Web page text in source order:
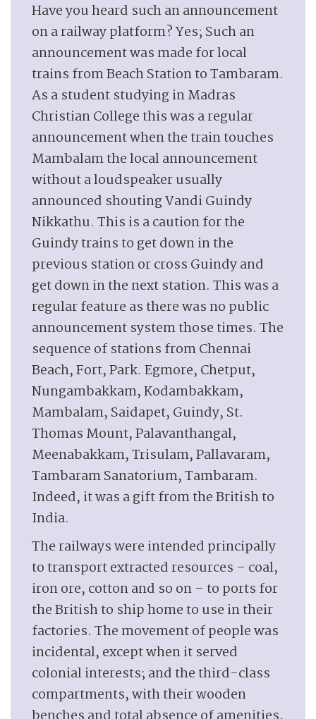
Have you heard such an announcement
on a railway platform? Yes; Such an
announcement was made for local
trains from Beach Station to Tambaram.
As a student studying in Madras
Christian College this was a regular
announcement when the train touches
Mambalam the local announcement
without a loudspeaker usually
announced shouting Vandi Guindy
Nikkathu. This is a caution for the
Guindy trains to get down in the
previous station or cross Guindy and
get down in the next station. This was a
regular feature as there was no public
announcement system those times. The
sequence of stations from Chennai
Beach, Fort, Park. Egmore, Chetput,
Nungambakkam, Kodambakkam,
Mambalam, Saidapet, Guindy, St.
Thomas Mount, Palavanthangal,
Meenabakkam, Trisulam, Pallavaram,
Tambaram Sanatorium, Tambaram.
Indeed, it was a gift from the British to
India.
The railways were intended principally
to transport extracted resources – coal,
iron ore, cotton and so on – to ports for
the British to ship home to use in their
factories. The movement of people was
incidental, except when it served
colonial interests; and the third-class
compartments, with their wooden